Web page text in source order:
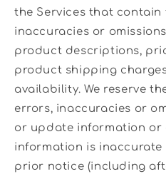
the Services that
inaccuracies or
product descriptions,
product shipping
availability. We reserve
errors, inaccuracies or
or update information or
information is inaccurate
prior notice (including